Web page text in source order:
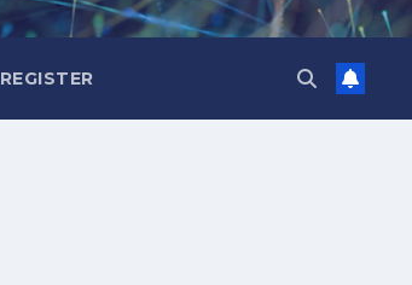
REGISTER